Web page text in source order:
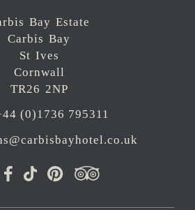
Bay Estate
Carbis Bay
St Ives
Cornwall
TR26 2NP
(0)1736 795311